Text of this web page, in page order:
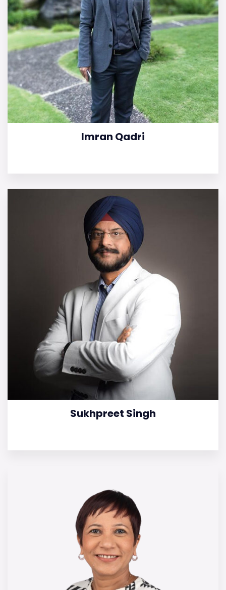
Imran Qadri
Sukhpreet Singh